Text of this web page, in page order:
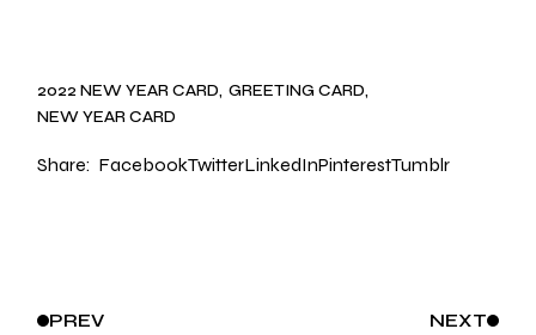
2022 NEW YEAR CARD GREETING CARD
NEW YEAR CARD
Share: FacebookTwitterLinkedInPinterestTumblr
PREV NEXT